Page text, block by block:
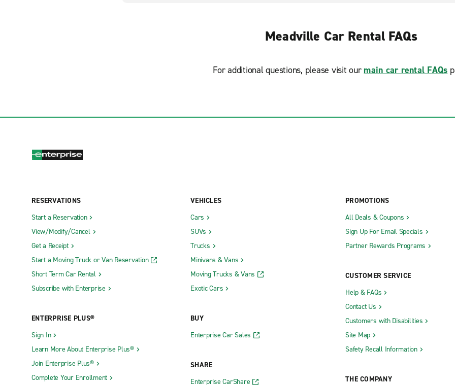
Meadville Car Rental FAQs
For additional questions, please visit our main car rental FAQs
RESERVATIONS
Start a Reservation
View/Modify/Cancel
Get a Receipt
Start a Moving Truck or Van Reservation
Short Term Car Rental
Subscribe with Enterprise
ENTERPRISE PLUS®
Sign In
Learn More About Enterprise Plus®
Join Enterprise Plus®
Complete Your Enrollment
VEHICLES
Cars
SUVs
Trucks
Minivans & Vans
Moving Trucks & Vans
Exotic Cars
BUY
Enterprise Car Sales
SHARE
Enterprise CarShare
PROMOTIONS
All Deals & Coupons
Sign Up For Email Specials
Partner Rewards Programs
CUSTOMER SERVICE
Help & FAQs
Contact Us
Customers with Disabilities
Site Map
Safety Recall Information
THE COMPANY